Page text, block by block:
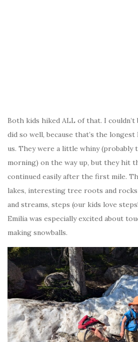
Both kids hiked ALL of that. I
did so well, because that’s the
us. They were a little whiny (probably
morning) on the way up, but they hit
continued easily after the first mile.
lakes, interesting tree roots and
and streams, steps (our kids love
Emilia was especially excited about
making snowballs.